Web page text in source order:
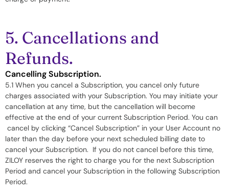
5. Cancellations and
Refunds.
Cancelling Subscription.
5.1 When you cancel a Subscription, you cancel only future
charges associated with your Subscription. You may initiate your
cancellation at any time, but the cancellation will become
effective at the end of your current Subscription Period. You can
cancel by clicking “Cancel Subscription” in your User Account no
later than the day before your next scheduled billing date to
cancel your Subscription. If you do not cancel before this time,
ZILOY reserves the right to charge you for the next Subscription
Period and cancel your Subscription in the following Subscription
Period.